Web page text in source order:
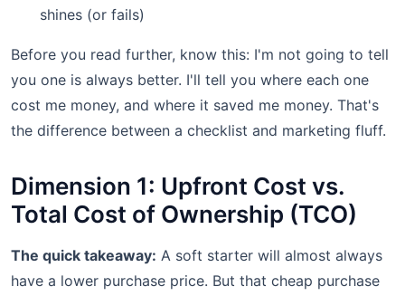
shines (or fails)
Before you read further, know this: I'm not going to tell
you one is always better. I'll tell you where each one
cost me money, and where it saved me money. That's
the difference between a checklist and marketing fluff.
Dimension 1: Upfront Cost vs.
Total Cost of Ownership (TCO)
The quick takeaway: A soft starter will almost always
have a lower purchase price. But that cheap purchase